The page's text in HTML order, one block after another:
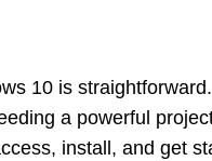
10 is
a powerful
install, and get